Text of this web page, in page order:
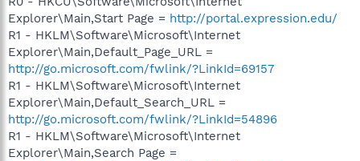
Explorer\Main,Start Page = http://portal.expression.edu/
R1 - HKLM\Software\Microsoft\Internet
Explorer\Main,Default_Page_URL =
http://go.microsoft.com/fwlink/?LinkId=69157
R1 - HKLM\Software\Microsoft\Internet
Explorer\Main,Default_Search_URL =
http://go.microsoft.com/fwlink/?LinkId=54896
R1 - HKLM\Software\Microsoft\Internet
Explorer\Main,Search Page =